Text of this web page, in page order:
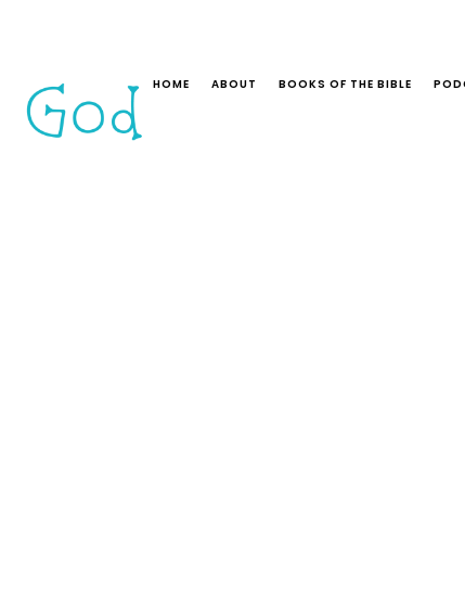
HOME ABOUT BOOKS OF THE BIBLE